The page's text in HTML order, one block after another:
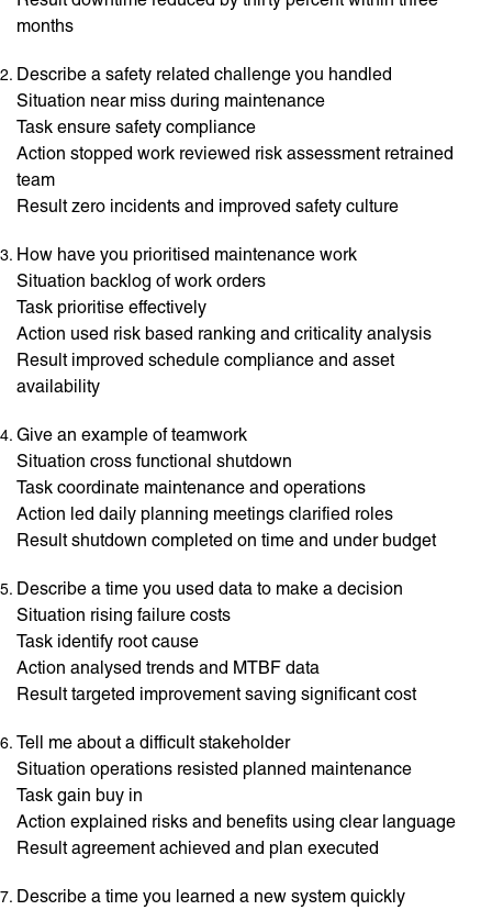
months
Describe a safety related challenge you handled
Situation near miss during maintenance
Task ensure safety compliance
Action stopped work reviewed risk assessment retrained
team
Result zero incidents and improved safety culture
How have you prioritised maintenance work
Situation backlog of work orders
Task prioritise effectively
Action used risk based ranking and criticality analysis
Result improved schedule compliance and asset
availability
Give an example of teamwork
Situation cross functional shutdown
Task coordinate maintenance and operations
Action led daily planning meetings clarified roles
Result shutdown completed on time and under budget
Describe a time you used data to make a decision
Situation rising failure costs
Task identify root cause
Action analysed trends and MTBF data
Result targeted improvement saving significant cost
Tell me about a difficult stakeholder
Situation operations resisted planned maintenance
Task gain buy in
Action explained risks and benefits using clear language
Result agreement achieved and plan executed
Describe a time you learned a new system quickly